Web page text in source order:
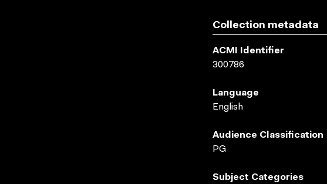
Collection metadata
ACMI Identifier
300786
Language
English
Audience Classification
PG
Subject Categories